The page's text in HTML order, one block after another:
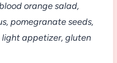
orange salad,
pomegranate seeds,
light appetizer, gluten